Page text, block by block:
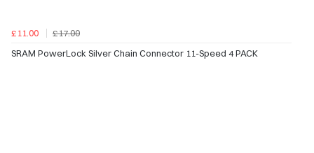
£11.00
£17.00
SRAM PowerLock Silver Chain Connector 11-Speed 4 PACK